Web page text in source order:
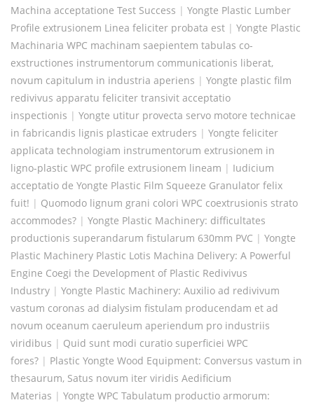
Machina acceptatione Test Success | Yongte Plastic Lumber
Profile extrusionem Linea feliciter probata est | Yongte Plastic
Machinaria WPC machinam saepientem tabulas co-
exstructiones instrumentorum communicationis liberat,
novum capitulum in industria aperiens | Yongte plastic film
redivivus apparatu feliciter transivit acceptatio
inspectionis | Yongte utitur provecta servo motore technicae
in fabricandis lignis plasticae extruders | Yongte feliciter
applicata technologiam instrumentorum extrusionem in
ligno-plastic WPC profile extrusionem lineam | Iudicium
acceptatio de Yongte Plastic Film Squeeze Granulator felix
fuit! | Quomodo lignum grani colori WPC coextrusionis strato
accommodes? | Yongte Plastic Machinery: difficultates
productionis superandarum fistularum 630mm PVC | Yongte
Plastic Machinery Plastic Lotis Machina Delivery: A Powerful
Engine Coegi the Development of Plastic Redivivus
Industry | Yongte Plastic Machinery: Auxilio ad redivivum
vastum coronas ad dialysim fistulam producendam et ad
novum oceanum caeruleum aperiendum pro industriis
viridibus | Quid sunt modi curatio superficiei WPC
fores? | Plastic Yongte Wood Equipment: Conversus vastum in
thesaurum, Satus novum iter viridis Aedificium
Materias | Yongte WPC Tabulatum productio armorum: